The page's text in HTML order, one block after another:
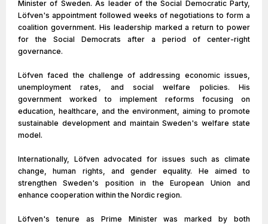
Minister of Sweden. As leader of the Social Democratic Party,
Löfven's appointment followed weeks of negotiations to form a
coalition government. His leadership marked a return to power
for the Social Democrats after a period of center-right
governance.
Löfven faced the challenge of addressing economic issues,
unemployment rates, and social welfare policies. His
government worked to implement reforms focusing on
education, healthcare, and the environment, aiming to promote
sustainable development and maintain Sweden's welfare state
model.
Internationally, Löfven advocated for issues such as climate
change, human rights, and gender equality. He aimed to
strengthen Sweden's position in the European Union and
enhance cooperation within the Nordic region.
Löfven's tenure as Prime Minister was marked by both